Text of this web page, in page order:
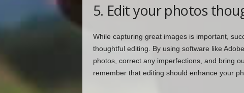
5. Edit your photos
While capturing great images is important,
thoughtful editing. By using software like
photos, correct any imperfections, and bring
remember that editing should enhance your